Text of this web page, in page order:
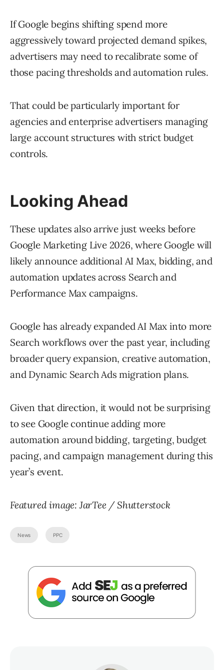
If Google begins shifting spend more
aggressively toward projected demand spikes,
advertisers may need to recalibrate some of
those pacing thresholds and automation rules.
That could be particularly important for
agencies and enterprise advertisers managing
large account structures with strict budget
controls.
Looking Ahead
These updates also arrive just weeks before
Google Marketing Live 2026, where Google will
likely announce additional AI Max, bidding, and
automation updates across Search and
Performance Max campaigns.
Google has already expanded AI Max into more
Search workflows over the past year, including
broader query expansion, creative automation,
and Dynamic Search Ads migration plans.
Given that direction, it would not be surprising
to see Google continue adding more
automation around bidding, targeting, budget
pacing, and campaign management during this
year’s event.
Featured image: JarTee / Shutterstock
News PPC